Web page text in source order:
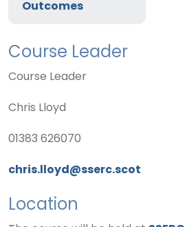
Outcomes
Course Leader
Course Leader
Chris Lloyd
01383 626070
chris.lloyd@sserc.scot
Location